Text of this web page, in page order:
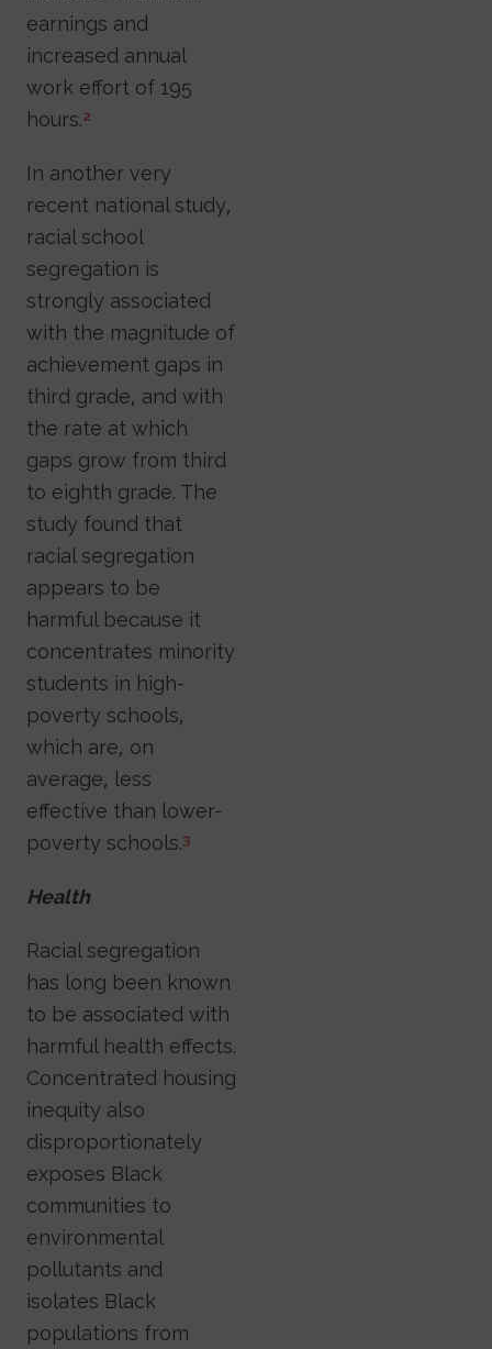
earnings and
increased annual
work effort of 195
hours.2
In another very
recent national study,
racial school
segregation is
strongly associated
with the magnitude of
achievement gaps in
third grade, and with
the rate at which
gaps grow from third
to eighth grade. The
study found that
racial segregation
appears to be
harmful because it
concentrates minority
students in high-
poverty schools,
which are, on
average, less
effective than lower-
poverty schools.3
Health
Racial segregation
has long been known
to be associated with
harmful health effects.
Concentrated housing
inequity also
disproportionately
exposes Black
communities to
environmental
pollutants and
isolates Black
populations from